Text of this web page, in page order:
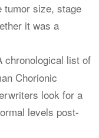
tumor size, stage
it was a
chronological list of
Chorionic
look for a
levels post-